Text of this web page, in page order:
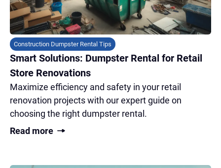
Construction Dumpster Rental Tips
Smart Solutions: Dumpster Rental for Retail
Store Renovations
Maximize efficiency and safety in your retail
renovation projects with our expert guide on
choosing the right dumpster rental.
Read more